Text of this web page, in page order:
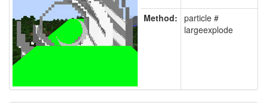
Method: particle #
largeexplode